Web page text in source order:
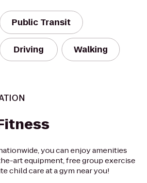
Public Transit
Driving Walking
you can enjoy amenities
art equipment, free group exercise
child care at a gym near you!